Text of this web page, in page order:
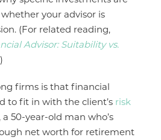
your advisor is
(For related reading,
Advisor: Suitability vs.
firms is that financial
to fit in with the client’s risk
a 50-year-old man who’s
net worth for retirement